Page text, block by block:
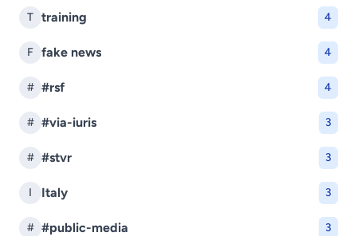
T training 4
F fake news 4
# #rsf 4
# #via-iuris 3
# #stvr 3
I Italy 3
# #public-media 3